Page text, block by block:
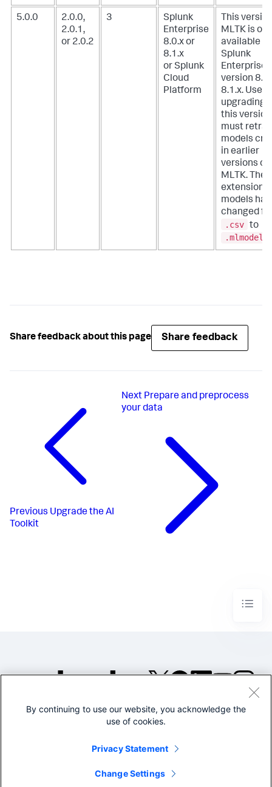
5.0.0
2.0.0,
2.0.1,
or 2.0.2
3
Splunk
Enterprise
8.0.x or
8.1.x
or Splunk
Cloud
Platform
This
MLTK is
available
Splunk
Enterprise
version
8.1.x. Users
upgrading
this version
must
models
in earlier
versions of
MLTK. The
extension
models has
changed
.csv to
.mlmodel
Share feedback about this page Share feedback
Previous Upgrade the AI
Toolkit
Next Prepare and preprocess
your data
©2005-2026 Splunk Inc. All
By continuing to use our website, you acknowledge the
use of cookies.
Privacy Statement
Change Settings